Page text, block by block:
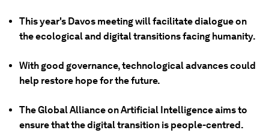
This year's Davos meeting will facilitate dialogue on
the ecological and digital transitions facing humanity.
With good governance, technological advances could
help restore hope for the future.
The Global Alliance on Artificial Intelligence aims to
ensure that the digital transition is people-centred.